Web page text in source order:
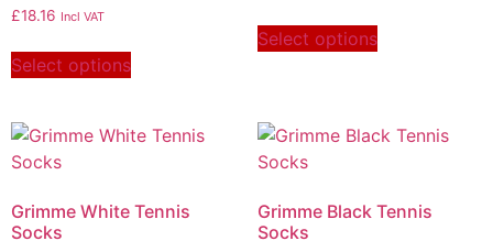
£18.16 Incl VAT
Select options
Select options
Grimme White Tennis
Socks
Grimme Black Tennis
Socks